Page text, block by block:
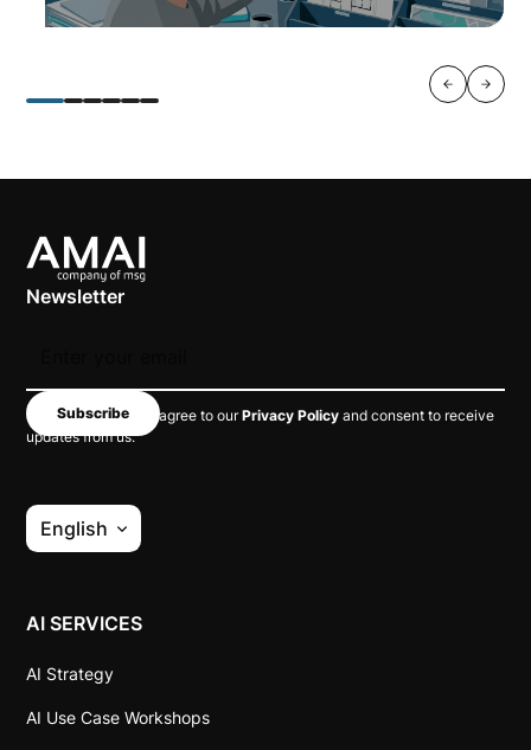
Newsletter
By subscribing, you agree to ourPrivacy Policy and consent to receive
updates from us.
AI SERVICES
AI Strategy
AI Use Case Workshops
English